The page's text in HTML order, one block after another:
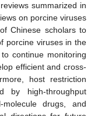
summarized in
on porcine viruses
Chinese scholars to
porcine viruses in the
continue monitoring
efficient and cross-
host restriction
by high-throughput
drugs, and